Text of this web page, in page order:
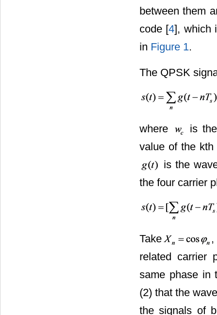
between them
code [4], which
in Figure 1.
The QPSK
where
is
value of the
is the
the four carrier
Take
related carrier
same phase in
(2) that the
the signals of